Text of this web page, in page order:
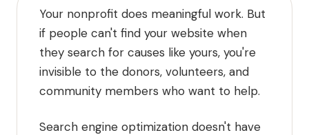
Your nonprofit does meaningful work. But
if people can't find your website when
they search for causes like yours, you're
invisible to the donors, volunteers, and
community members who want to help.
Search engine optimization doesn't have